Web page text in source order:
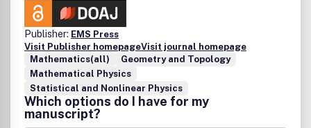
Publisher: EMS Press
Visit Publisher homepageVisit journal homepage
Mathematics(all)
Geometry and Topology
Mathematical Physics
Statistical and Nonlinear Physics
Which options do I have for my
manuscript?